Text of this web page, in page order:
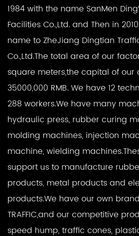
1984 with the name SanMen
Facilities Co.,Ltd. and Then in
name to ZheJiang Dingtian
Co.,Ltd.The total area of our
square meters,the capital of our
35000,000 RMB. We have 12
288 workers.We have many
hydraulic press, rubber curing
molding machines, injection
machine, wielding
support us to manufacture
products, metal products and
products.We have our own
TRAFFIC,and our competitive
speed hump, traffic cones,